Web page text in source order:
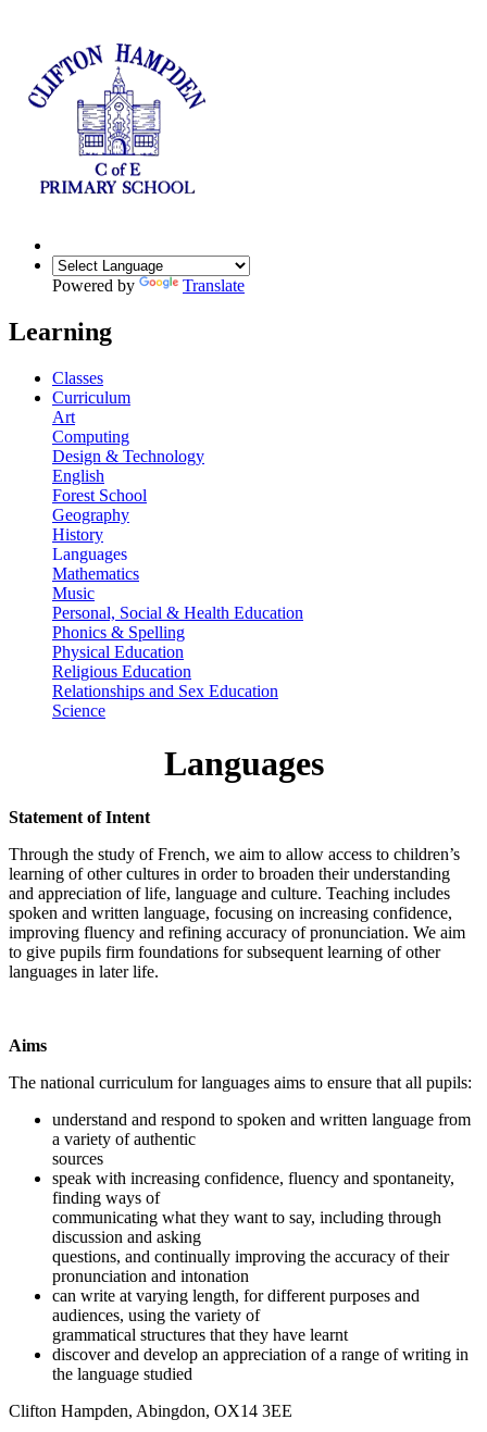
Powered by Translate
Learning
Classes
Curriculum
Art
Computing
Design & Technology
English
Forest School
Geography
History
Languages
Mathematics
Music
Personal, Social & Health Education
Phonics & Spelling
Physical Education
Religious Education
Relationships and Sex Education
Science
Languages
Statement of Intent
Through the study of French, we aim to allow access to children’s
learning of other cultures in order to broaden their understanding
and appreciation of life, language and culture. Teaching includes
spoken and written language, focusing on increasing confidence,
improving fluency and refining accuracy of pronunciation. We aim
to give pupils firm foundations for subsequent learning of other
languages in later life.
Aims
The national curriculum for languages aims to ensure that all pupils:
understand and respond to spoken and written language from
a variety of authentic
sources
speak with increasing confidence, fluency and spontaneity,
finding ways of
communicating what they want to say, including through
discussion and asking
questions, and continually improving the accuracy of their
pronunciation and intonation
can write at varying length, for different purposes and
audiences, using the variety of
grammatical structures that they have learnt
discover and develop an appreciation of a range of writing in
the language studied
Clifton Hampden, Abingdon, OX14 3EE